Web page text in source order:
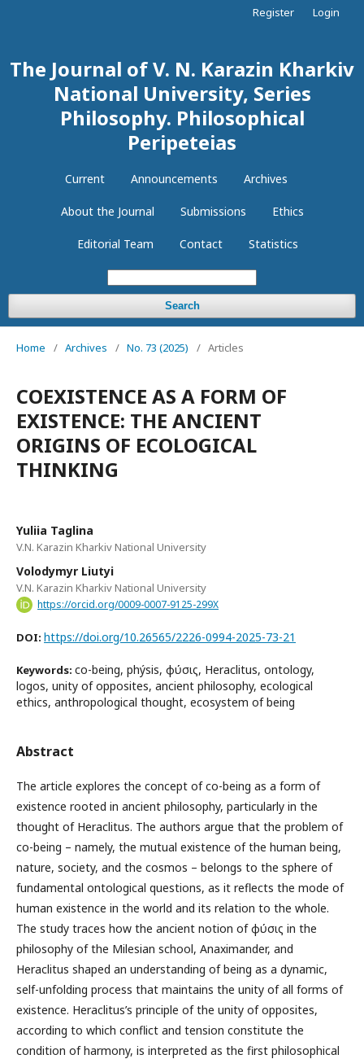
The Journal of V. N. Karazin Kharkiv
National University, Series
Philosophy. Philosophical
Peripeteias
Current Announcements Archives
About the Journal Submissions Ethics
Editorial Team Contact Statistics
Search
Register Login
Home / Archives / No. 73 (2025) / Articles
COEXISTENCE AS A FORM OF
EXISTENCE: THE ANCIENT
ORIGINS OF ECOLOGICAL
THINKING
Yuliia Taglina
V.N. Karazin Kharkiv National University
Volodymyr Liutyi
V.N. Karazin Kharkiv National University
https://orcid.org/0009-0007-9125-299X
DOI: https://doi.org/10.26565/2226-0994-2025-73-21
Keywords: co-being, phýsis, φύσις, Heraclitus, ontology,
logos, unity of opposites, ancient philosophy, ecological
ethics, anthropological thought, ecosystem of being
Abstract
The article explores the concept of co-being as a form of
existence rooted in ancient philosophy, particularly in the
thought of Heraclitus. The authors argue that the problem of
co-being – namely, the mutual existence of the human being,
nature, society, and the cosmos – belongs to the sphere of
fundamental ontological questions, as it reflects the mode of
human existence in the world and its relation to the whole.
The study traces how the ancient notion of φύσις in the
philosophy of the Milesian school, Anaximander, and
Heraclitus shaped an understanding of being as a dynamic,
self-unfolding process that maintains the unity of all forms of
existence. Heraclitus’s principle of the unity of opposites,
according to which conflict and tension constitute the
condition of harmony, is interpreted as the first philosophical